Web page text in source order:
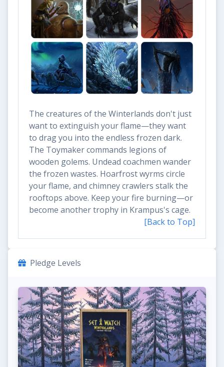
The creatures of the Winterlands don't just
want to extinguish your flame—they want
to drag you into the endless frozen dark.
The Toymaker commands legions of
wooden golems. Undead coachmen wander
the frozen wastes. Hoarfrost wyrms circle
your flame, and chimney crawlers stalk the
rooftops above. Keep your fire burning—or
become another trophy in Krampus's cage.
[Back to Top]
Pledge Levels